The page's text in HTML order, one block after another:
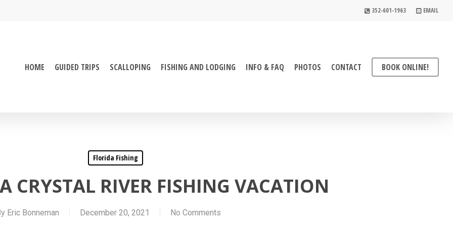
352-601-1963 EMAIL
HOME GUIDED TRIPS SCALLOPING FISHING AND LODGING INFO & FAQ PHOTOS CONTACT BOOK ONLINE!
Florida Fishing
CRYSTAL RIVER FISHING VACATION
Eric Bonneman December 20, 2021 No Comments